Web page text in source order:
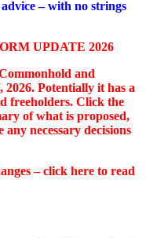
– with no strings
UPDATE 2026
and
Potentially it has a
freeholders. Click the
of what is proposed,
necessary decisions
– click here to read